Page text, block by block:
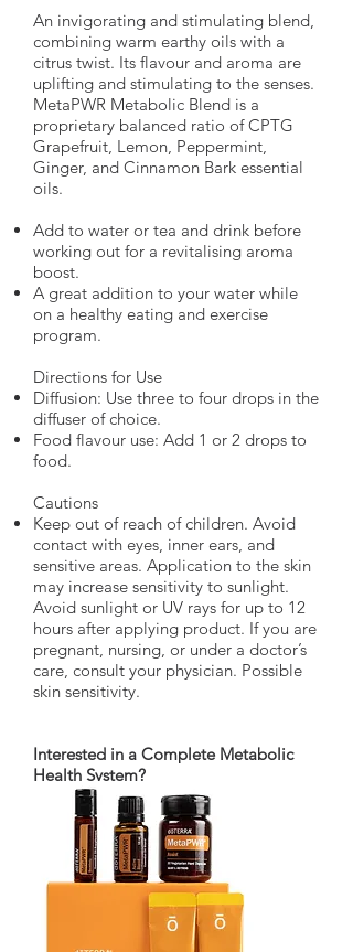
An invigorating and stimulating blend,
combining warm earthy oils with a
citrus twist. Its flavour and aroma are
uplifting and stimulating to the senses.
MetaPWR Metabolic Blend is a
proprietary balanced ratio of CPTG
Grapefruit, Lemon, Peppermint,
Ginger, and Cinnamon Bark essential
oils.
Add to water or tea and drink before
working out for a revitalising aroma
boost.
A great addition to your water while
on a healthy eating and exercise
program.
Directions for Use
Diffusion: Use three to four drops in the
diffuser of choice.
Food flavour use: Add 1 or 2 drops to
food.
Cautions
Keep out of reach of children. Avoid
contact with eyes, inner ears, and
sensitive areas. Application to the skin
may increase sensitivity to sunlight.
Avoid sunlight or UV rays for up to 12
hours after applying product. If you are
pregnant, nursing, or under a doctor’s
care, consult your physician. Possible
skin sensitivity.
Interested in a Complete Metabolic
Health System?